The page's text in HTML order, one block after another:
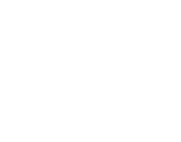
research director James
service analytics can help
ERP data that they manage in